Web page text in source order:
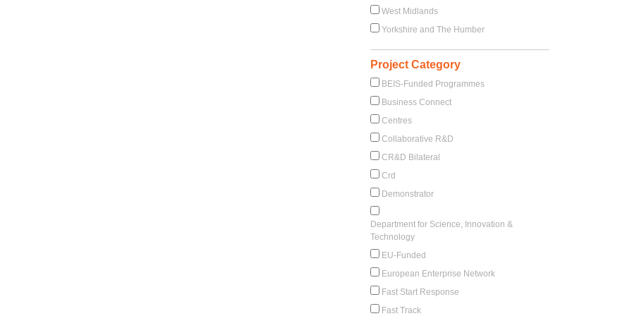
West Midlands
Yorkshire and The Humber
Project Category
BEIS-Funded Programmes
Business Connect
Centres
Collaborative R&D
CR&D Bilateral
Crd
Demonstrator
Department for Science, Innovation &
Technology
EU-Funded
European Enterprise Network
Fast Start Response
Fast Track